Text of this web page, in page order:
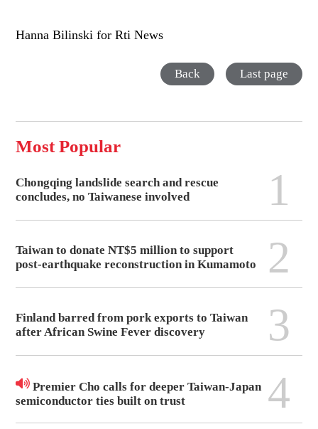
Hanna Bilinski for Rti News
Back Last page
Most Popular
Chongqing landslide search and rescue
concludes, no Taiwanese involved
1
Taiwan to donate NT$5 million to support
post-earthquake reconstruction in Kumamoto
2
Finland barred from pork exports to Taiwan
after African Swine Fever discovery
3
Premier Cho calls for deeper Taiwan-Japan
semiconductor ties built on trust
4